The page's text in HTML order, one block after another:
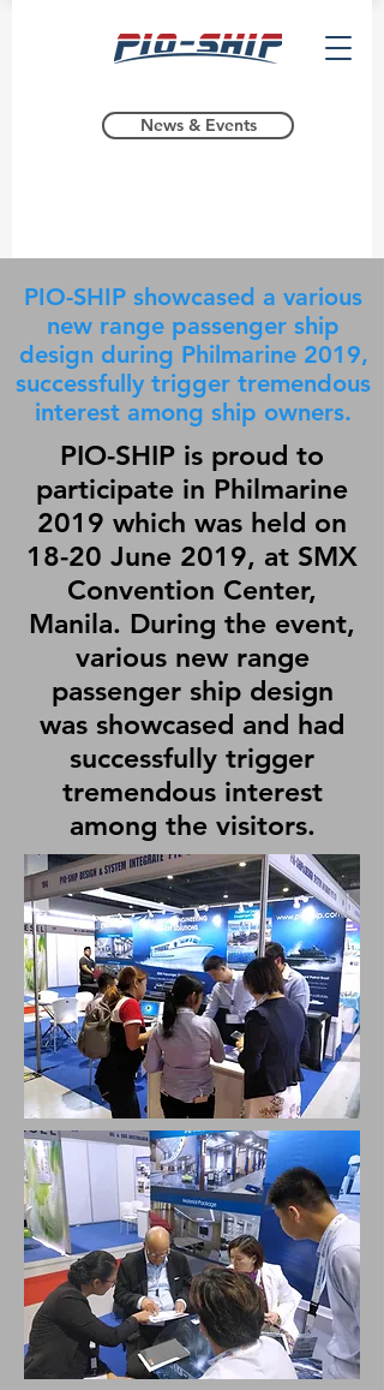
News & Events
PIO-SHIP showcased a various
new range passenger ship
design during Philmarine 2019,
successfully trigger tremendous
interest among ship owners.
PIO-SHIP is proud to
participate in Philmarine
2019 which was held on
18-20 June 2019, at SMX
Convention Center,
Manila. During the event,
various new range
passenger ship design
was showcased and had
successfully trigger
tremendous interest
among the visitors.